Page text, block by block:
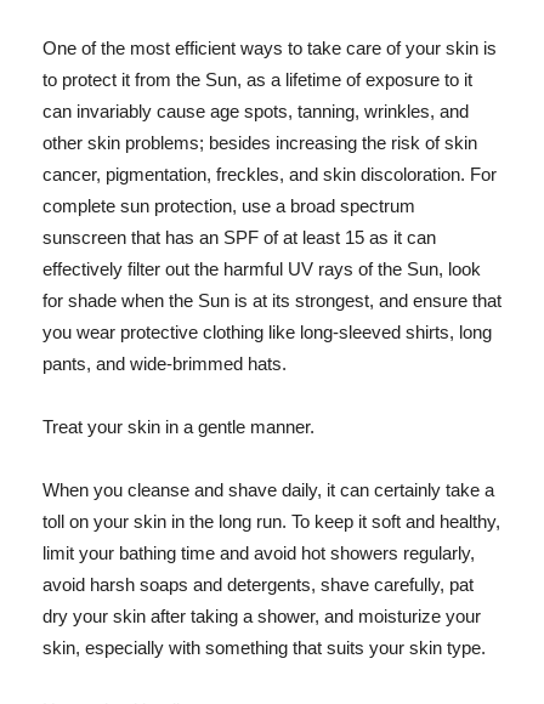
One of the most efficient ways to take care of your skin is
to protect it from the Sun, as a lifetime of exposure to it
can invariably cause age spots, tanning, wrinkles, and
other skin problems; besides increasing the risk of skin
cancer, pigmentation, freckles, and skin discoloration. For
complete sun protection, use a broad spectrum
sunscreen that has an SPF of at least 15 as it can
effectively filter out the harmful UV rays of the Sun, look
for shade when the Sun is at its strongest, and ensure that
you wear protective clothing like long-sleeved shirts, long
pants, and wide-brimmed hats.
Treat your skin in a gentle manner.
When you cleanse and shave daily, it can certainly take a
toll on your skin in the long run. To keep it soft and healthy,
limit your bathing time and avoid hot showers regularly,
avoid harsh soaps and detergents, shave carefully, pat
dry your skin after taking a shower, and moisturize your
skin, especially with something that suits your skin type.